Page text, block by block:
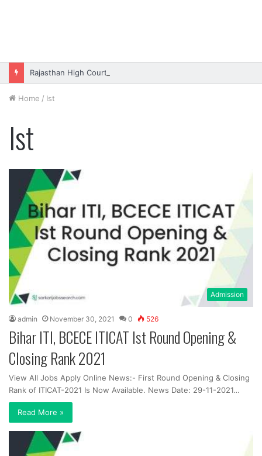
Home / Ist
Ist
Admission
admin November 30, 2021 0 526
Bihar ITI, BCECE ITICAT Ist Round Opening &
Closing Rank 2021
View All Jobs Apply Online News:- First Round Opening & Closing
Rank of ITICAT-2021 Is Now Available. News Date: 29-11-2021…
Read More »